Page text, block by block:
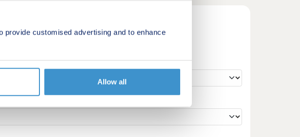
customised advertising and to enhance
Allow all